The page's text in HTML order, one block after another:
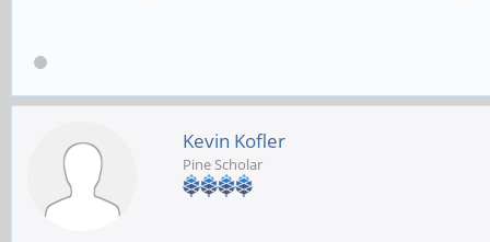
Kevin Kofler
Pine Scholar